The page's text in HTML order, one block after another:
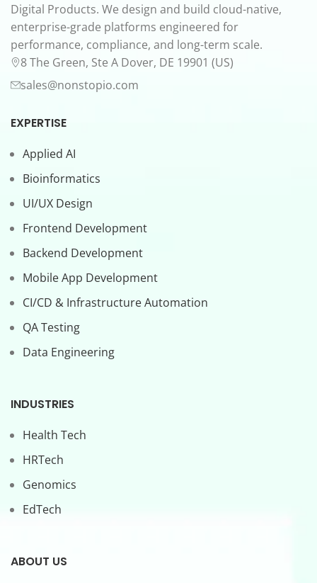
Digital Products. We design and build cloud-native,
enterprise-grade platforms engineered for
performance, compliance, and long-term scale.
8 The Green, Ste A Dover, DE 19901 (US)
sales@nonstopio.com
EXPERTISE
Applied AI
Bioinformatics
UI/UX Design
Frontend Development
Backend Development
Mobile App Development
CI/CD & Infrastructure Automation
QA Testing
Data Engineering
INDUSTRIES
Health Tech
HRTech
Genomics
EdTech
ABOUT US